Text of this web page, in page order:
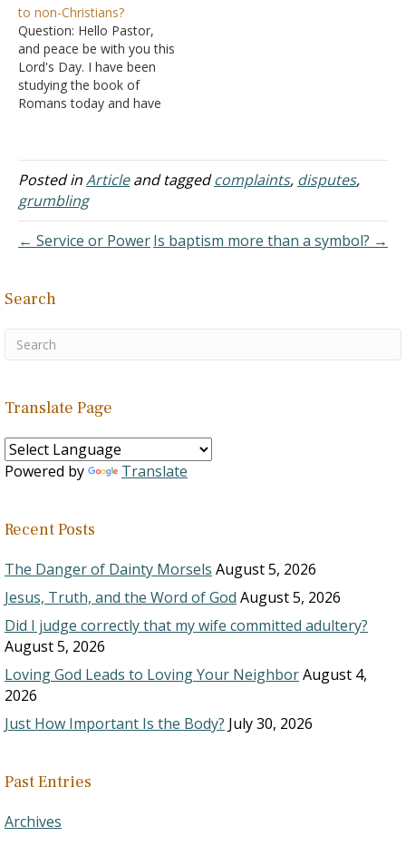
up this section with a
surprising teaching. "Do all
things without grumbling…
to non-Christians?
Question: Hello Pastor,
and peace be with you this
Lord's Day. I have been
studying the book of
Romans today and have
God, I found myself in a
certain situation: I became
willing to befriend and
communicate only with
Posted inArticleand taggedcomplaints, disputes,
grumbling
← Service or PowerIs baptism more than a symbol? →
Search
Translate Page
Powered by Translate
Recent Posts
The Danger of Dainty Morsels August 5, 2026
Jesus, Truth, and the Word of God August 5, 2026
Did I judge correctly that my wife committed adultery?
August 5, 2026
Loving God Leads to Loving Your NeighborAugust 4,
2026
Just How Important Is the Body? July 30, 2026
Past Entries
Archives